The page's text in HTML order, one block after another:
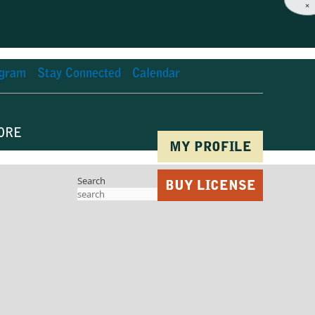
Stay Connected Calendar
MY PROFILE
BUY LICENSE
Search
×